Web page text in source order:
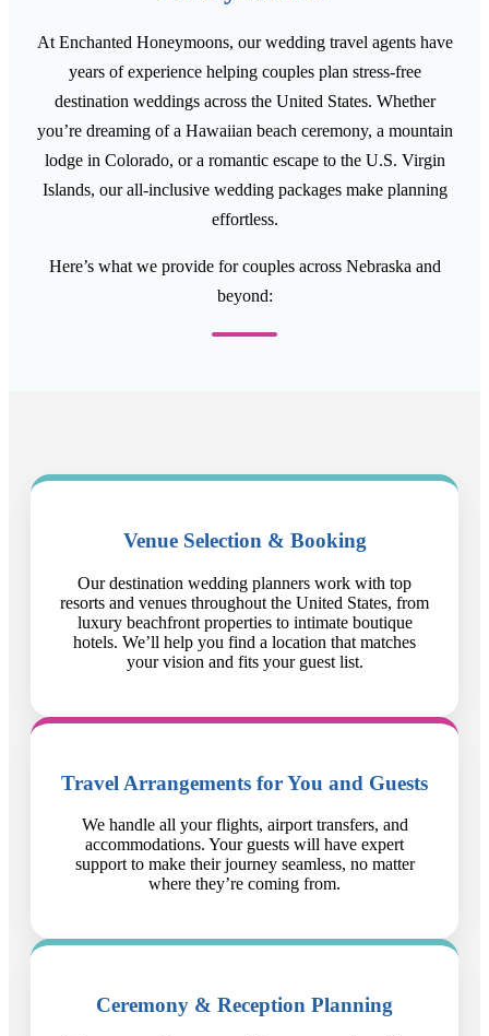
At Enchanted Honeymoons, our wedding travel agents have
years of experience helping couples plan stress-free
destination weddings across the United States. Whether
you’re dreaming of a Hawaiian beach ceremony, a mountain
lodge in Colorado, or a romantic escape to the U.S. Virgin
Islands, our all-inclusive wedding packages make planning
effortless.
Here’s what we provide for couples across Nebraska and
beyond:
Venue Selection & Booking
Our destination wedding planners work with top
resorts and venues throughout the United States, from
luxury beachfront properties to intimate boutique
hotels. We’ll help you find a location that matches
your vision and fits your guest list.
Travel Arrangements for You and Guests
We handle all your flights, airport transfers, and
accommodations. Your guests will have expert
support to make their journey seamless, no matter
where they’re coming from.
Ceremony & Reception Planning